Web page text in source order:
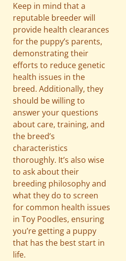
Keep in mind that a
reputable breeder will
provide health clearances
for the puppy’s parents,
demonstrating their
efforts to reduce genetic
health issues in the
breed. Additionally, they
should be willing to
answer your questions
about care, training, and
the breed’s
characteristics
thoroughly. It’s also wise
to ask about their
breeding philosophy and
what they do to screen
for common health issues
in Toy Poodles, ensuring
you’re getting a puppy
that has the best start in
life.